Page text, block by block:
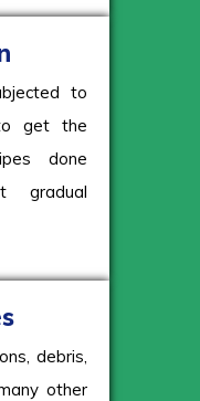
to
get the
done
gradual
debris,
other